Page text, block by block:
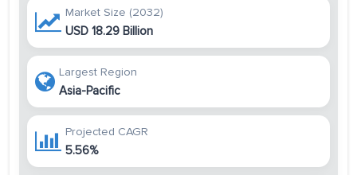
Market Size (2032)
USD 18.29 Billion
Largest Region
Asia-Pacific
Projected CAGR
5.56%